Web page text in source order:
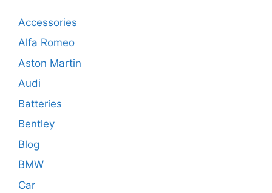
Accessories
Alfa Romeo
Aston Martin
Audi
Batteries
Bentley
Blog
BMW
Car